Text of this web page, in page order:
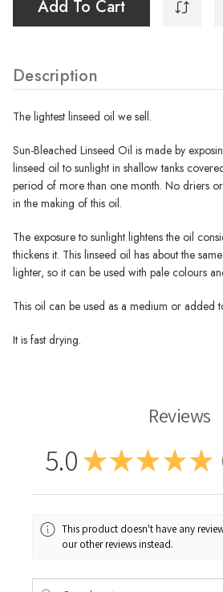
Add To Cart
Description
The lightest linseed oil we sell.
Sun-Bleached Linseed Oil is made by
linseed oil to sunlight in shallow tanks
period of more than one month. No driers
in the making of this oil.
The exposure to sunlight lightens the oil
thickens it. This linseed oil has about the
lighter, so it can be used with pale colours
This oil can be used as a medium or added
It is fast drying.
Reviews
5.0 ★★★ ★ ★
This product doesn't have any
our other reviews instead.